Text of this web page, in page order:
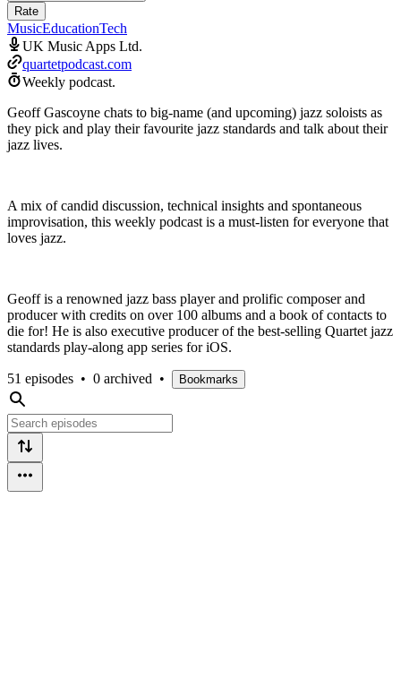
Rate
MusicEducationTech
UK Music Apps Ltd.
quartetpodcast.com
Weekly podcast.
Geoff Gascoyne chats to big-name (and upcoming) jazz soloists as
they pick and play their favourite jazz standards and talk about their
jazz lives.
A mix of candid discussion, technical insights and spontaneous
improvisation, this weekly podcast is a must-listen for everyone that
loves jazz.
Geoff is a renowned jazz bass player and prolific composer and
producer with credits on over 100 albums and a book of contacts to
die for! He is also executive producer of the best-selling Quartet jazz
standards play-along app series for iOS.
51 episodes • 0 archived • Bookmarks